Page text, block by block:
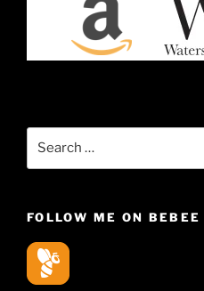
FOLLOW ME ON BEBEE